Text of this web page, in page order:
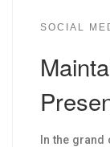
SOCIAL
In the grand